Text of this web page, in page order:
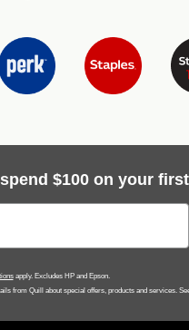
$100 on your
apply. Excludes HP and Epson.
from Quill about special offers, products and services.